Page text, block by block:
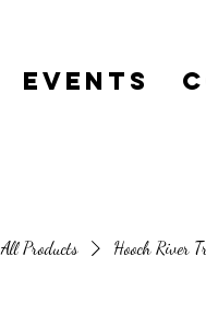
EVENTS
All Products Hooch River